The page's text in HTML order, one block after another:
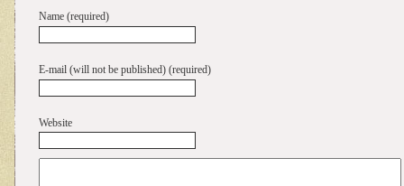
Name (required)
E-mail (will not be published) (required)
Website